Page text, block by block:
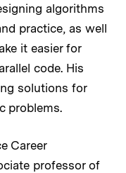
algorithms
practice, as well
it easier for
code. His
solutions for
problems.
Career
professor of